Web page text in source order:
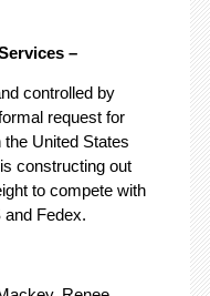
–
controlled by
request for
United States
constructing out
to compete with
Fedex.